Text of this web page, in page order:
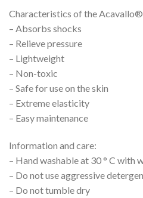
Characteristics of the
– Absorbs shocks
– Relieve pressure
– Lightweight
– Non-toxic
– Safe for use on the skin
– Extreme elasticity
– Easy maintenance
Information and care:
– Hand washable at 30 ° C with
– Do not use aggressive
– Do not tumble dry